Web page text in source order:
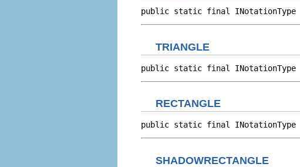
public static final INotationType
TRIANGLE
public static final INotationType
RECTANGLE
public static final INotationType
SHADOWRECTANGLE